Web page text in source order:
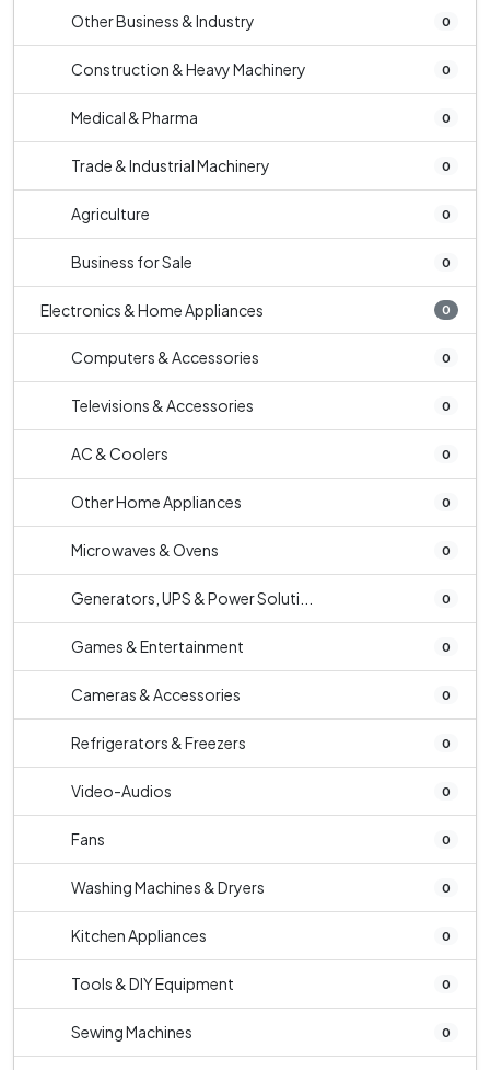
Other Business & Industry 0
Construction & Heavy Machinery 0
Medical & Pharma 0
Trade & Industrial Machinery 0
Agriculture 0
Business for Sale 0
Electronics & Home Appliances 0
Computers & Accessories 0
Televisions & Accessories 0
AC & Coolers 0
Other Home Appliances 0
Microwaves & Ovens 0
Generators, UPS & Power Soluti... 0
Games & Entertainment 0
Cameras & Accessories 0
Refrigerators & Freezers 0
Video-Audios 0
Fans 0
Washing Machines & Dryers 0
Kitchen Appliances 0
Tools & DIY Equipment 0
Sewing Machines 0